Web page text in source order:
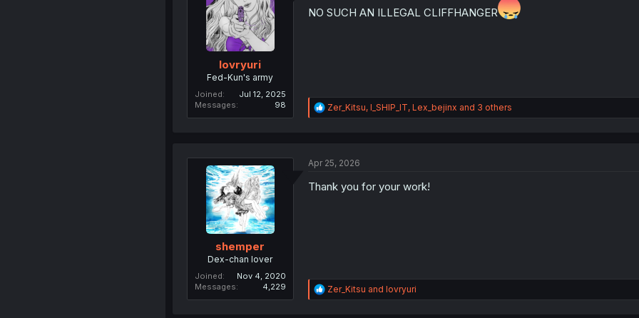
s
lovryuri
Fed-Kun's army
Joined
Jul 12, 2025
Messages
98
NO SUCH AN ILLEGAL CLIFFHANGER
R
e
i
n
Zer_Kitsu, I_SHIP_IT, Lex_bejinx and 3 others
shemper
Dex-chan lover
Joined
Nov 4, 2020
Messages
4,229
Apr 25, 2026
Thank you for your work!
R
e
Zer_Kitsu and lovryuri